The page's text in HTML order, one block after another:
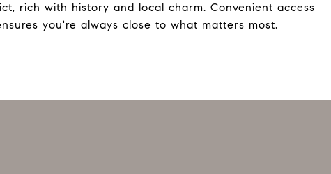
rich with history and local charm. Convenient access
you're always close to what matters most.